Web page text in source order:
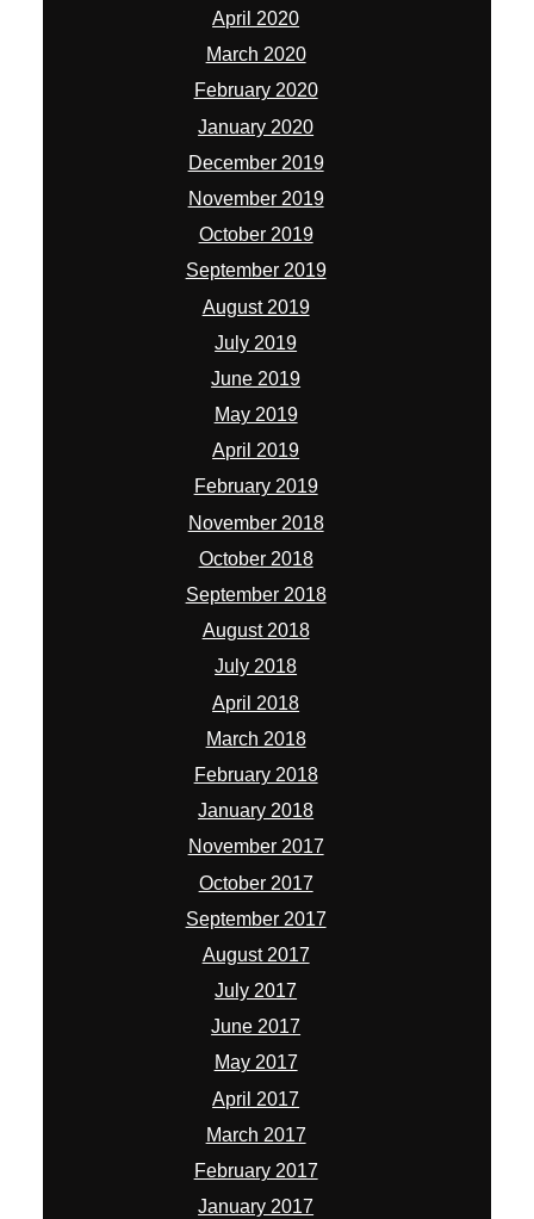
April 2020
March 2020
February 2020
January 2020
December 2019
November 2019
October 2019
September 2019
August 2019
July 2019
June 2019
May 2019
April 2019
February 2019
November 2018
October 2018
September 2018
August 2018
July 2018
April 2018
March 2018
February 2018
January 2018
November 2017
October 2017
September 2017
August 2017
July 2017
June 2017
May 2017
April 2017
March 2017
February 2017
January 2017